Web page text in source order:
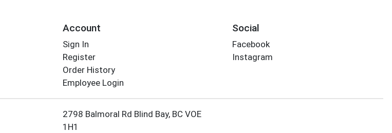
Account
Sign In
Register
Order History
Employee Login
Social
Facebook
Instagram
2798 Balmoral Rd Blind Bay, BC VOE
1H1